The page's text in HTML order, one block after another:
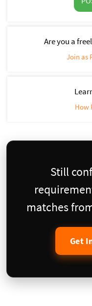
Are you a
Join as
How
Still
matches
Get